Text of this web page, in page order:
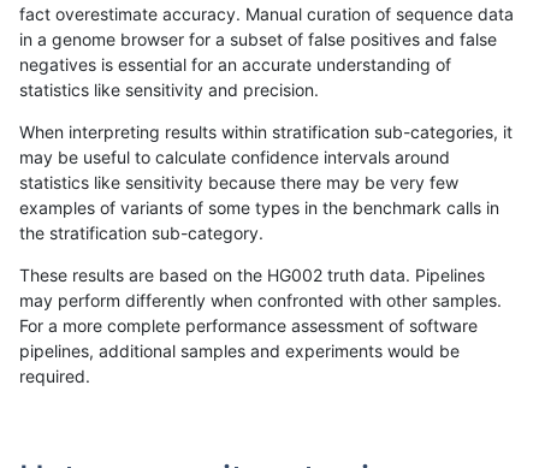
«12...1669 16701671167216731674167516761677...17201721»
jli-custom INDEL D6_15 tech_badpromoters homalt
jli-custom INDEL I16_PLUS func_cds *
jli-custom INDEL I16_PLUS func_cds homalt
fact overestimate accuracy. Manual curation of sequence data
in a genome browser for a subset of false positives and false
negatives is essential for an accurate understanding of
statistics like sensitivity and precision.
When interpreting results within stratification sub-categories, it
may be useful to calculate confidence intervals around
statistics like sensitivity because there may be very few
examples of variants of some types in the benchmark calls in
the stratification sub-category.
These results are based on the HG002 truth data. Pipelines
may perform differently when confronted with other samples.
For a more complete performance assessment of software
pipelines, additional samples and experiments would be
required.